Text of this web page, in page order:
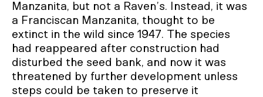
Manzanita, but not a Raven’s. Instead, it was
a Franciscan Manzanita, thought to be
extinct in the wild since 1947. The species
had reappeared after construction had
disturbed the seed bank, and now it was
threatened by further development unless
steps could be taken to preserve it